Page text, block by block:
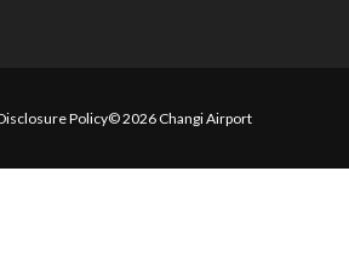
Policy© 2026 Changi Airport